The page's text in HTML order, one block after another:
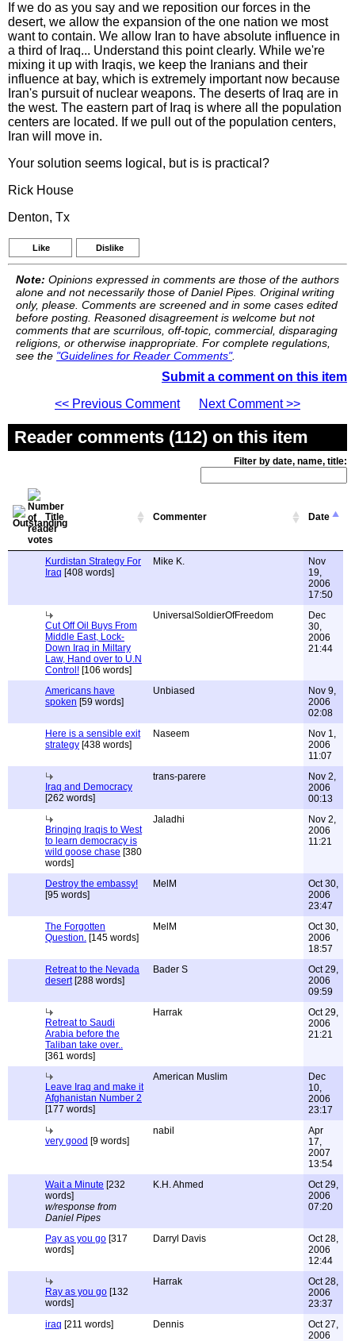
If we do as you say and we reposition our forces in the
desert, we allow the expansion of the one nation we most
want to contain. We allow Iran to have absolute influence in
a third of Iraq... Understand this point clearly. While we're
mixing it up with Iraqis, we keep the Iranians and their
influence at bay, which is extremely important now because
Iran's pursuit of nuclear weapons. The deserts of Iraq are in
the west. The eastern part of Iraq is where all the population
centers are located. If we pull out of the population centers,
Iran will move in.
Your solution seems logical, but is is practical?
Rick House
Denton, Tx
Like Dislike
Note: Opinions expressed in comments are those of the authors
alone and not necessarily those of Daniel Pipes. Original writing
only, please. Comments are screened and in some cases edited
before posting. Reasoned disagreement is welcome but not
comments that are scurrilous, off-topic, commercial, disparaging
religions, or otherwise inappropriate. For complete regulations,
see the "Guidelines for Reader Comments".
Submit a comment on this item
<< Previous Comment
Next Comment >>
Reader comments (112) on this item
Filter by date, name, title:
Title Commenter Date
Kurdistan Strategy For
Iraq [408 words]
Mike K.
Nov
19,
2006
17:50
Cut Off Oil Buys From
Middle East, Lock-
Down Iraq in Miltary
Law, Hand over to U.N
Control! [106 words]
UniversalSoldierOfFreedom
Dec
30,
2006
21:44
Americans have
spoken [59 words]
Unbiased
Nov 9,
2006
02:08
Here is a sensible exit
strategy [438 words]
Naseem
Nov 1,
2006
11:07
Iraq and Democracy
[262 words]
trans-parere
Nov 2,
2006
00:13
Bringing Iraqis to West
to learn democracy is
wild goose chase [380
words]
Jaladhi
Nov 2,
2006
11:21
Destroy the embassy!
[95 words]
MelM
Oct 30,
2006
23:47
The Forgotten
Question. [145 words]
MelM
Oct 30,
2006
18:57
Retreat to the Nevada
desert[288 words]
Bader S
Oct 29,
2006
09:59
Retreat to Saudi
Arabia before the
Taliban take over..
[361 words]
Harrak
Oct 29,
2006
21:21
Leave Iraq and make it
Afghanistan Number 2
[177 words]
American Muslim
Dec
10,
2006
23:17
very good [9 words]
nabil
Apr
17,
2007
13:54
Wait a Minute [232
words]
w/response from
Daniel Pipes
K.H. Ahmed
Oct 29,
2006
07:20
Pay as you go [317
words]
Darryl Davis
Oct 28,
2006
12:44
Ray as you go [132
words]
Harrak
Oct 28,
2006
23:37
iraq [211 words] Dennis
Oct 27,
2006